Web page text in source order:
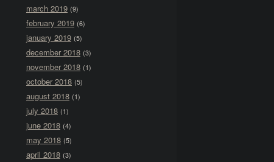
march 2019 (9)
february 2019 (6)
january 2019 (5)
december 2018 (3)
november 2018 (1)
october 2018 (5)
august 2018 (1)
july 2018 (1)
june 2018 (4)
may 2018 (5)
april 2018 (3)